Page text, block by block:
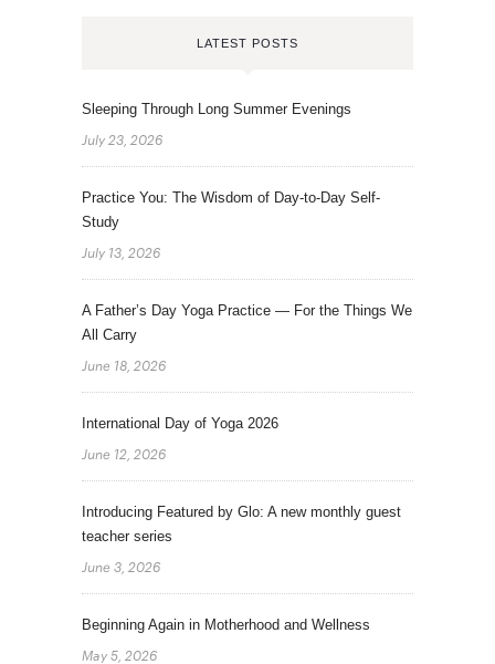
LATEST POSTS
Sleeping Through Long Summer Evenings
July 23, 2026
Practice You: The Wisdom of Day-to-Day Self-
Study
July 13, 2026
A Father’s Day Yoga Practice — For the Things We
All Carry
June 18, 2026
International Day of Yoga 2026
June 12, 2026
Introducing Featured by Glo: A new monthly guest
teacher series
June 3, 2026
Beginning Again in Motherhood and Wellness
May 5, 2026